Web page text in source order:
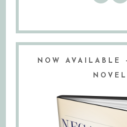
NOW AVAILABLE
NOVEL